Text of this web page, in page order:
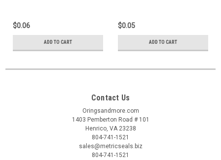
$0.06
ADD TO CART
$0.05
ADD TO CART
Contact Us
Oringsandmore.com
1403 Pemberton Road # 101
Henrico, VA 23238
804-741-1521
sales@metricseals.biz
804-741-1521